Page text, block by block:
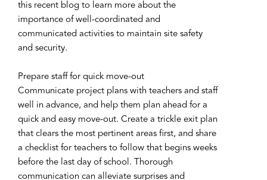
this recent blog to learn more about the
importance of well-coordinated and
communicated activities to maintain site safety
and security.
Prepare staff for quick move-out
Communicate project plans with teachers and staff
well in advance, and help them plan ahead for a
quick and easy move-out. Create a trickle exit plan
that clears the most pertinent areas first, and share
a checklist for teachers to follow that begins weeks
before the last day of school. Thorough
communication can alleviate surprises and